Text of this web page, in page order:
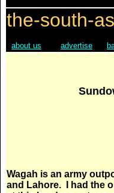
the-south-
about us advertise
Wagah is an army
and Lahore. I had the